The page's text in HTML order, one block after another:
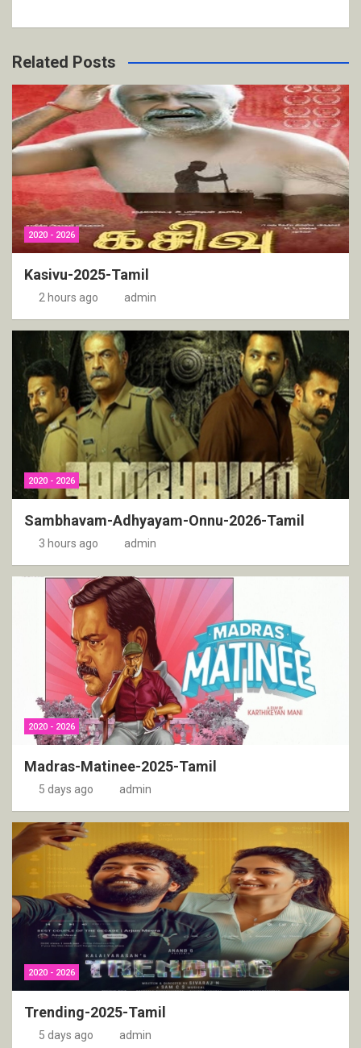
Related Posts
2020 - 2026
Kasivu-2025-Tamil
2 hours ago admin
2020 - 2026
Sambhavam-Adhyayam-Onnu-2026-Tamil
3 hours ago admin
2020 - 2026
Madras-Matinee-2025-Tamil
5 days ago admin
2020 - 2026
Trending-2025-Tamil
5 days ago admin